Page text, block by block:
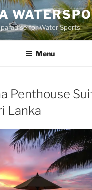
for Water Sports
Menu
Penthouse
Lanka